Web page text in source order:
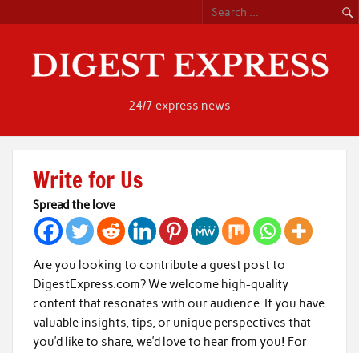
content
24/7 express news
Write for Us
Spread the love
Are you looking to contribute a guest post to
DigestExpress.com? We welcome high-quality
content that resonates with our audience. If you have
valuable insights, tips, or unique perspectives that
you’d like to share, we’d love to hear from you! For